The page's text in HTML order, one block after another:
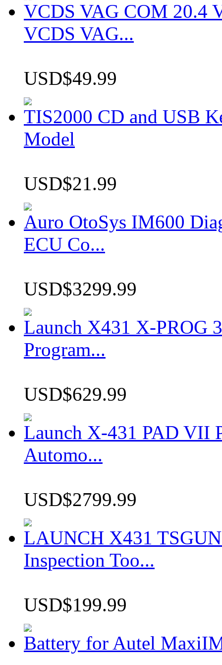
VCDS VAG COM 20.4
VCDS VAG...
USD$49.99
TIS2000 CD and USB
Model
USD$21.99
Auro OtoSys IM600
ECU Co...
USD$3299.99
Launch X431 X-PROG
Program...
USD$629.99
Launch X-431 PAD VII
Automo...
USD$2799.99
LAUNCH X431
Inspection Too...
USD$199.99
Battery for Autel